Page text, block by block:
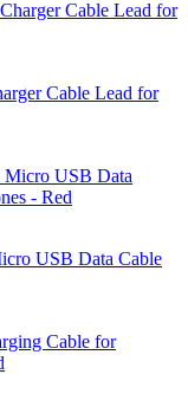
Cable Lead for
USB Data Cable